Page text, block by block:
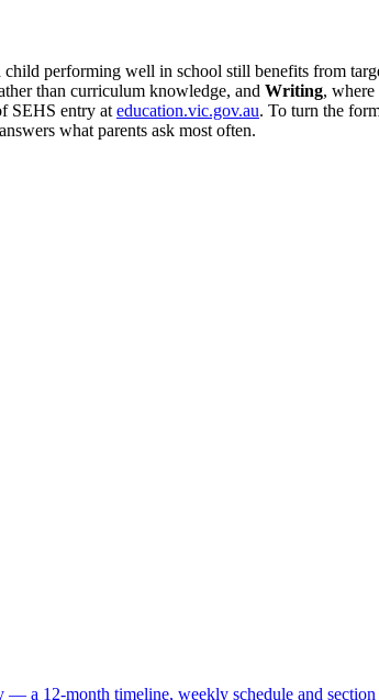
performing well in school still benefits from
than curriculum knowledge, and Writing, where
SEHS entry at education.vic.gov.au. To turn the
answers what parents ask most often.
a 12-month timeline, weekly schedule and section